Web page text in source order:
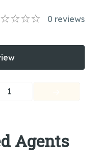
0 reviews
1
Agents